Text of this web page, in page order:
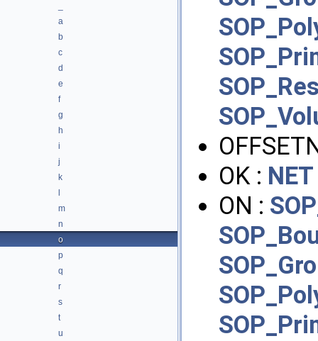
a
b
c
d
e
f
g
h
i
j
k
m
n
o
p
q
r
s
t
u
OK : NET
ON :